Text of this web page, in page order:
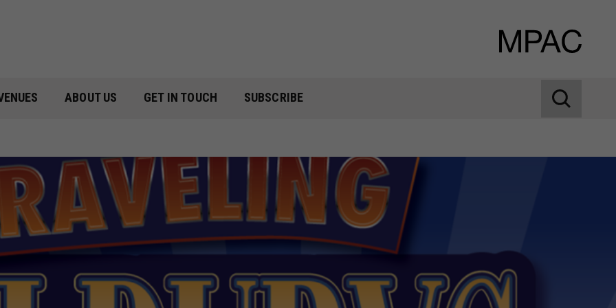
ABOUT US GET IN TOUCH SUBSCRIBE